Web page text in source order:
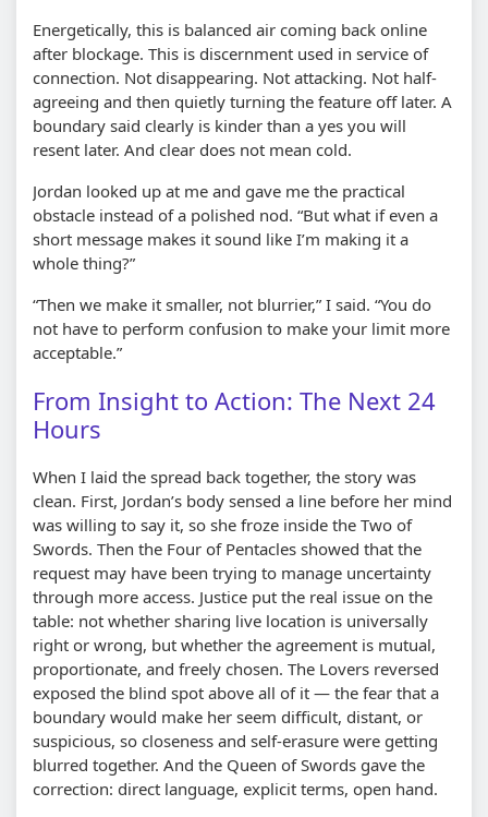
Energetically, this is balanced air coming back online
after blockage. This is discernment used in service of
connection. Not disappearing. Not attacking. Not half-
agreeing and then quietly turning the feature off later. A
boundary said clearly is kinder than a yes you will
resent later. And clear does not mean cold.
Jordan looked up at me and gave me the practical
obstacle instead of a polished nod. “But what if even a
short message makes it sound like I’m making it a
whole thing?”
“Then we make it smaller, not blurrier,” I said. “You do
not have to perform confusion to make your limit more
acceptable.”
From Insight to Action: The Next 24
Hours
When I laid the spread back together, the story was
clean. First, Jordan’s body sensed a line before her mind
was willing to say it, so she froze inside the Two of
Swords. Then the Four of Pentacles showed that the
request may have been trying to manage uncertainty
through more access. Justice put the real issue on the
table: not whether sharing live location is universally
right or wrong, but whether the agreement is mutual,
proportionate, and freely chosen. The Lovers reversed
exposed the blind spot above all of it — the fear that a
boundary would make her seem difficult, distant, or
suspicious, so closeness and self-erasure were getting
blurred together. And the Queen of Swords gave the
correction: direct language, explicit terms, open hand.